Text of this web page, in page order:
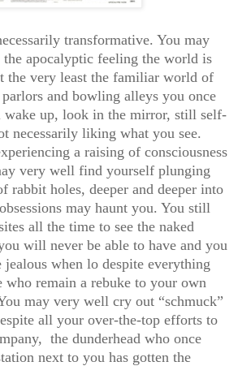
transformative. You may
apocalyptic feeling the world is
the very least the familiar world of
and bowling alleys you once
up, look in the mirror, still self-
necessarily liking what you see.
a raising of consciousness
very well find yourself plunging
rabbit holes, deeper and deeper into
may haunt you. You still
all the time to see the naked
will never be able to have and you
jealous when lo despite everything
who remain a rebuke to your own
may very well cry out “schmuck”
all your over-the-top efforts to
the dunderhead who once
next to you has gotten the